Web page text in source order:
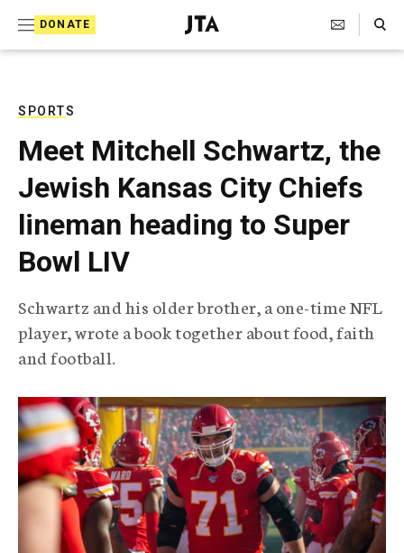
DONATE
J
e
e
l
e
g
r
i
c
A
n
c
y
Search Toggle
SPORTS
Meet Mitchell Schwartz, the
Jewish Kansas City Chiefs
lineman heading to Super
Bowl LIV
Schwartz and his older brother, a one-time NFL
player, wrote a book together about food, faith
and football.